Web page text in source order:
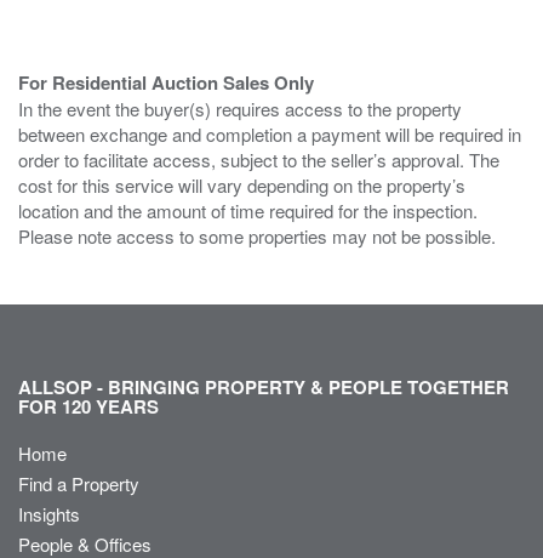
For Residential Auction Sales Only
In the event the buyer(s) requires access to the property
between exchange and completion a payment will be required in
order to facilitate access, subject to the seller’s approval. The
cost for this service will vary depending on the property’s
location and the amount of time required for the inspection.
Please note access to some properties may not be possible.
ALLSOP - BRINGING PROPERTY & PEOPLE TOGETHER
FOR 120 YEARS
Home
Find a Property
Insights
People & Offices